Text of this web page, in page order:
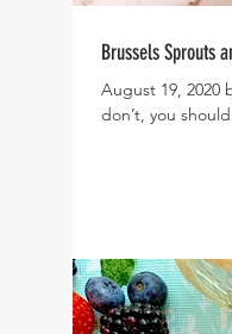
Brussels Sprouts
August 19, 2020
don’t, you